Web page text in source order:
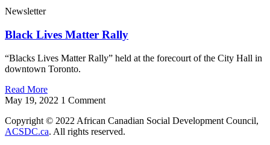
Newsletter
Black Lives Matter Rally
“Blacks Lives Matter Rally” held at the forecourt of the City Hall in
downtown Toronto.
Read More
May 19, 2022 1 Comment
Copyright © 2022 African Canadian Social Development Council,
ACSDC.ca. All rights reserved​.